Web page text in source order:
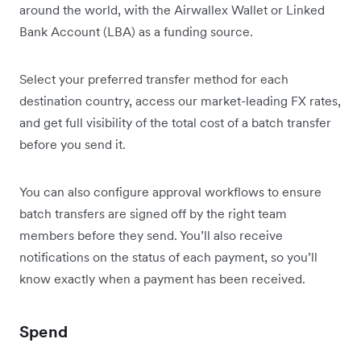
around the world, with the Airwallex Wallet or Linked
Bank Account (LBA) as a funding source.
Select your preferred transfer method for each
destination country, access our market-leading FX rates,
and get full visibility of the total cost of a batch transfer
before you send it.
You can also configure approval workflows to ensure
batch transfers are signed off by the right team
members before they send. You’ll also receive
notifications on the status of each payment, so you’ll
know exactly when a payment has been received.
Spend